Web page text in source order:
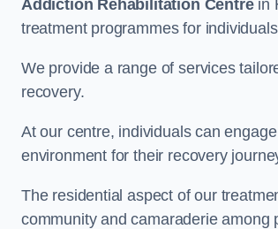
Addiction Rehabilitation Centrein
treatment programmes for
We provide a range of services
recovery.
At our centre, individuals can
environment for their recovery
The residential aspect of our
community and camaraderie among